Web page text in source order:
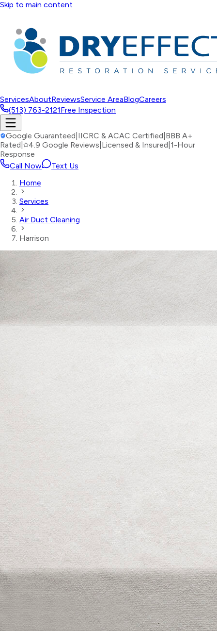
Skip to main content
ServicesAboutReviewsService AreaBlogCareers
(513) 763-2121Free Inspection
Google Guaranteed IICRC & ACAC Certified BBB A+
Rated
4.9 Google Reviews Licensed & Insured 1-Hour
Response
Call Now
Text Us
Home
Services
Air Duct Cleaning
Harrison